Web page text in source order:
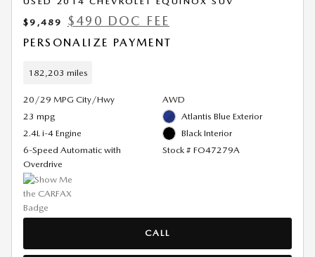
$9,489
$490 DOC FEE
PERSONALIZE PAYMENT
182,203 miles
20/29 MPG City/Hwy
23 mpg
2.4L i-4 Engine
6-Speed Automatic with
Overdrive
AWD
Atlantis Blue Exterior
Black Interior
Stock # FO47279A
CALL